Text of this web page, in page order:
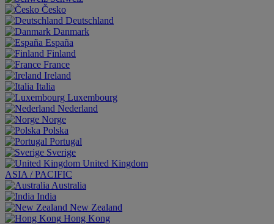
Česko
Deutschland
Danmark
España
Finland
France
Ireland
Italia
Luxembourg
Nederland
Norge
Polska
Portugal
Sverige
United Kingdom
ASIA / PACIFIC
Australia
India
New Zealand
Hong Kong